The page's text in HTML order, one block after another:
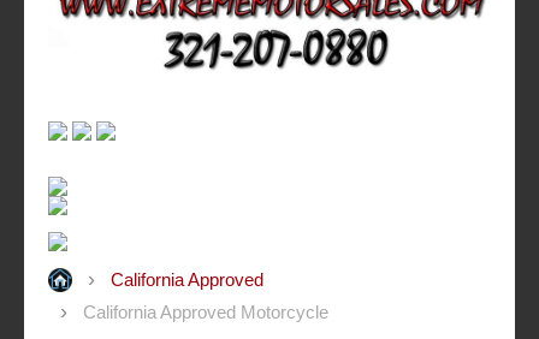
California Approved
California Approved Motorcycle